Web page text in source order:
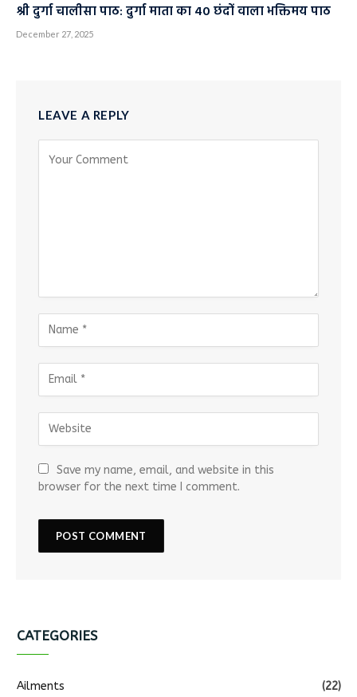
श्री दुर्गा चालीसा पाठ: दुर्गा माता का 40 छंदों वाला भक्तिमय पाठ
December 27, 2025
LEAVE A REPLY
Save my name, email, and website in this
browser for the next time I comment.
CATEGORIES
Ailments (22)